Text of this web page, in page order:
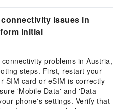
issues in
initial
problems in Austria,
steps. First, restart your
SIM card or eSIM is correctly
'Mobile Data' and 'Data
phone's settings. Verify that